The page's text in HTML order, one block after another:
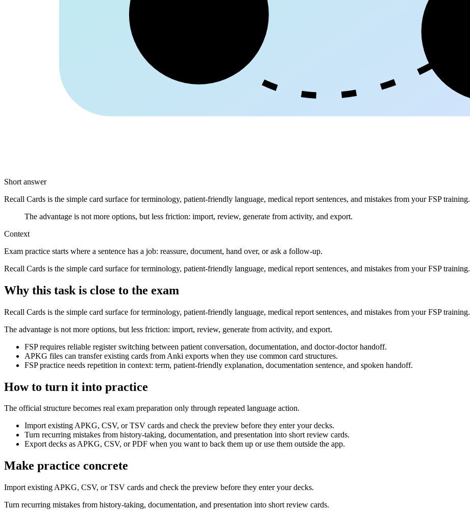
Short answer
Recall Cards is the simple card surface for terminology, patient-friendly language, medical report sentences, and mistakes from your FSP training.
The advantage is not more options, but less friction: import, review, generate from activity, and export.
Context
Exam practice starts where a sentence has a job: reassure, document, hand over, or ask a follow-up.
Recall Cards is the simple card surface for terminology, patient-friendly language, medical report sentences, and mistakes from your FSP training.
Why this task is close to the exam
Recall Cards is the simple card surface for terminology, patient-friendly language, medical report sentences, and mistakes from your FSP training.
The advantage is not more options, but less friction: import, review, generate from activity, and export.
FSP requires reliable register switching between patient conversation, documentation, and doctor-doctor handoff.
APKG files can transfer existing cards from Anki exports when they use common card structures.
FSP practice needs repetition in context: term, patient-friendly explanation, documentation sentence, and spoken handoff.
How to turn it into practice
The official structure becomes real exam preparation only through repeated language action.
Import existing APKG, CSV, or TSV cards and check the preview before they enter your decks.
Turn recurring mistakes from history-taking, documentation, and presentation into short review cards.
Export decks as APKG, CSV, or PDF when you want to back them up or use them outside the app.
Make practice concrete
Import existing APKG, CSV, or TSV cards and check the preview before they enter your decks.
Turn recurring mistakes from history-taking, documentation, and presentation into short review cards.